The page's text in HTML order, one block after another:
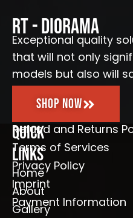
o
k
-
f
m
RT - Diorama
Exceptional quality
that will not only
models but also will
Shop Now
Quick
Links
Home
About
Gallery
Refund and Returns
Terms of Services
Privacy Policy
Imprint
Payment Information